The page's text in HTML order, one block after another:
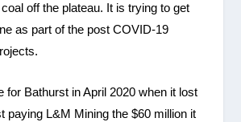
off the plateau. It is trying to get
as part of the post COVID-19
for Bathurst in April 2020 when it lost
paying L&M Mining the $60 million it